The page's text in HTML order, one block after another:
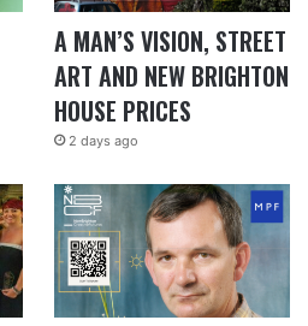
A MAN’S VISION, STREET
ART AND NEW BRIGHTON
HOUSE PRICES
2 days ago